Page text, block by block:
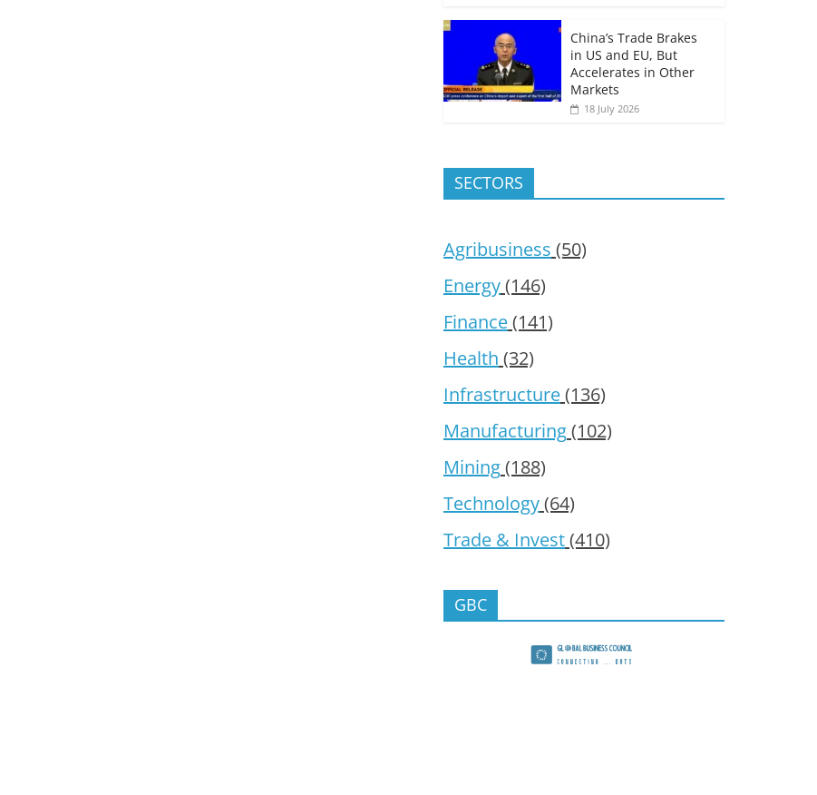
China’s Trade Brakes
in US and EU, But
Accelerates in Other
Markets
18 July 2026
SECTORS
Agribusiness (50)
Energy(146)
Finance(141)
Health (32)
Infrastructure(136)
Manufacturing(102)
Mining(188)
Technology(64)
Trade & Invest(410)
GBC